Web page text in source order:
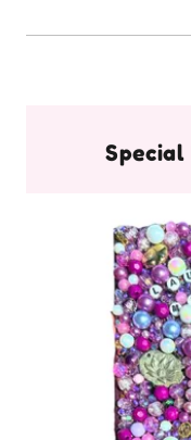
Special